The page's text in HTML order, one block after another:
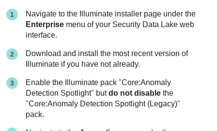
Navigate to the Illuminate installer page under the
Enterprise menu of your Security Data Lake web
interface.
Download and install the most recent version of
Illuminate if you have not already.
Enable the Illuminate pack "Core:Anomaly
Detection Spotlight" butdo not disable the
"Core:Anomaly Detection Spotlight (Legacy)"
pack.